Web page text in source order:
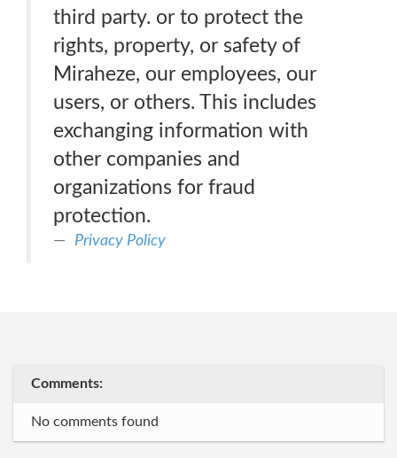
third party. or to protect the
rights, property, or safety of
Miraheze, our employees, our
users, or others. This includes
exchanging information with
other companies and
organizations for fraud
protection.
Privacy Policy
Comments:
No comments found